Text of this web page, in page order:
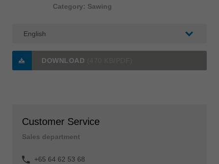
Category: Sawing
DOWNLOAD
Customer Service
Sales department
+65 64 62 53 68